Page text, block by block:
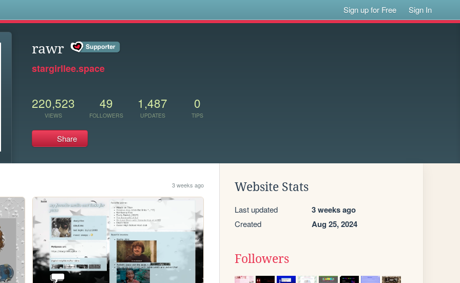
Sign up for Free Sign In
rawr
stargirllee.space
220,523
VIEWS
49
FOLLOWERS
1,487
UPDATES
0
TIPS
Share
3 weeks ago Website Stats
Last updated 3 weeks ago
Created Aug 25, 2024
Followers